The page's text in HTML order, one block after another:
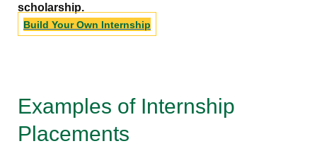
scholarship.
Build Your Own Internship
Examples of Internship
Placements